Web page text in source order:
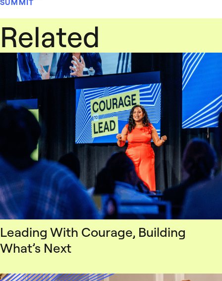
Related
Leading With Courage, Building
What’s Next